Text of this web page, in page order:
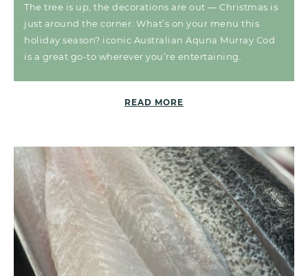
The tree is up, the decorations are out — Christmas is
just around the corner. What’s on your menu this
holiday season? iconic Australian Aquna Murray Cod
is a great go-to wherever you’re entertaining.
READ MORE